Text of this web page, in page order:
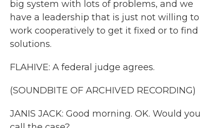
big system with lots of problems, and we
have a leadership that is just not willing to
work cooperatively to get it fixed or to find
solutions.
FLAHIVE: A federal judge agrees.
(SOUNDBITE OF ARCHIVED RECORDING)
JANIS JACK: Good morning. OK. Would you